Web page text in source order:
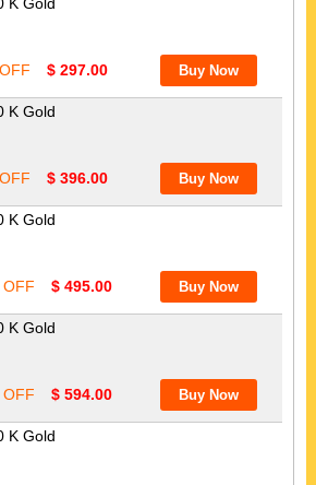
$ 297.00
K Gold
$ 396.00
K Gold
OFF $ 495.00
K Gold
OFF $ 594.00
K Gold